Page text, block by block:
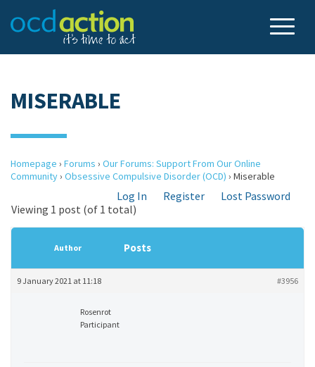
MISERABLE
Homepage › Forums › Our Forums: Support From Our Online
Community› Obsessive Compulsive Disorder (OCD) › Miserable
Log In Register
Lost Password
Viewing 1 post (of 1 total)
Author Posts
9 January 2021 at 11:18 #3956
Rosenrot
Participant